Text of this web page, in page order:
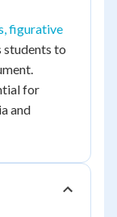
figurative
to
for
and